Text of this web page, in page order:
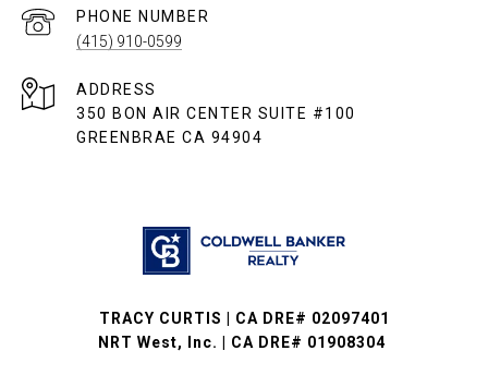
PHONE NUMBER
(415) 910-0599
ADDRESS
350 BON AIR CENTER SUITE #100
GREENBRAE CA 94904
TRACY CURTIS | CA DRE# 02097401
NRT West, Inc. | CA DRE# 01908304